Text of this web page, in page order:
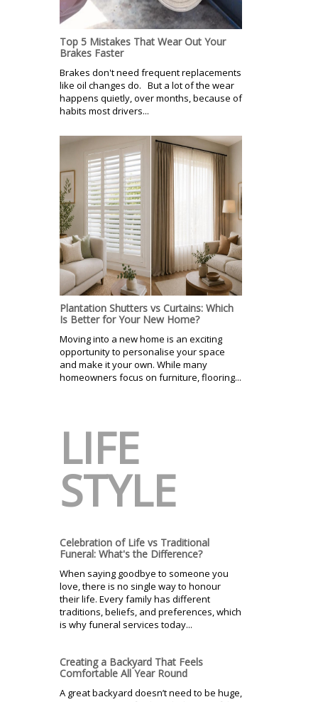
Top 5 Mistakes That Wear Out Your
Brakes Faster
Brakes don't need frequent replacements
like oil changes do. But a lot of the wear
happens quietly, over months, because of
habits most drivers...
Plantation Shutters vs Curtains: Which
Is Better for Your New Home?
Moving into a new home is an exciting
opportunity to personalise your space
and make it your own. While many
homeowners focus on furniture, flooring...
LIFE
STYLE
Celebration of Life vs Traditional
Funeral: What's the Difference?
When saying goodbye to someone you
love, there is no single way to honour
their life. Every family has different
traditions, beliefs, and preferences, which
is why funeral services today...
Creating a Backyard That Feels
Comfortable All Year Round
A great backyard doesn’t need to be huge,